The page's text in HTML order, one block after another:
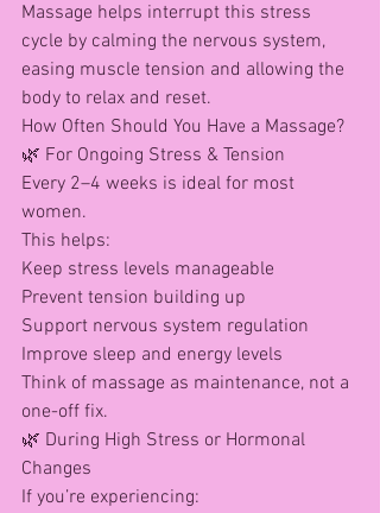
Massage helps interrupt this stress
cycle by calming the nervous system,
easing muscle tension and allowing the
body to relax and reset.
How Often Should You Have a Massage?
🌿 For Ongoing Stress & Tension
Every 2–4 weeks is ideal for most
women.
This helps:
Keep stress levels manageable
Prevent tension building up
Support nervous system regulation
Improve sleep and energy levels
Think of massage as maintenance, not a
one-off fix.
🌿 During High Stress or Hormonal
Changes
If you’re experiencing: